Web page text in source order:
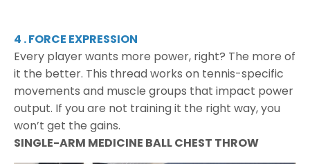
4 . FORCE EXPRESSION
Every player wants more power, right? The more of
it the better. This thread works on tennis-specific
movements and muscle groups that impact power
output. If you are not training it the right way, you
won’t get the gains.
SINGLE-ARM MEDICINE BALL CHEST THROW